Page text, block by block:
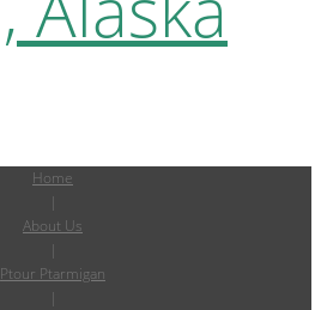
Home
|
About Us
|
Ptour Ptarmigan
|